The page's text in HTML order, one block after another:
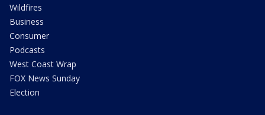
Wildfires
Business
Consumer
Podcasts
West Coast Wrap
FOX News Sunday
Election